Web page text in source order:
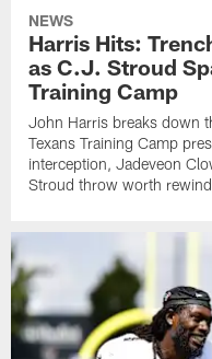
NEWS
Harris Hits:
as C.J. Stroud
Training Camp
John Harris breaks down
Texans Training Camp
interception, Jadeveon
Stroud throw worth